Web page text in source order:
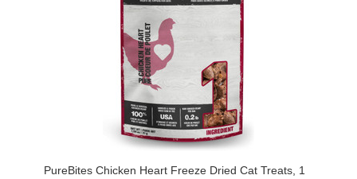
PureBites Chicken Heart Freeze Dried Cat Treats, 1